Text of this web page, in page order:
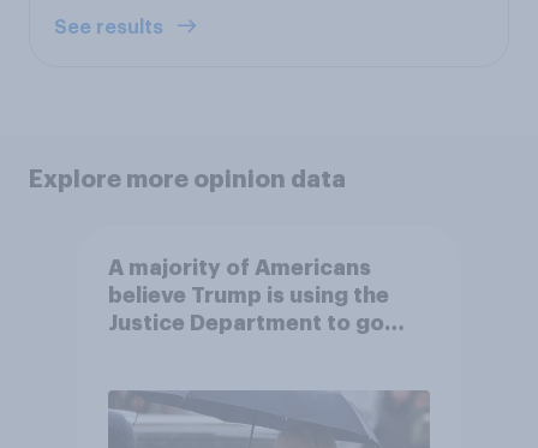
See results
Explore more opinion data
A majority of Americans
believe Trump is using the
Justice Department to go